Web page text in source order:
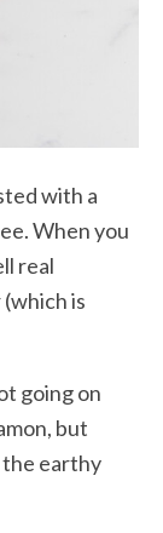
with a
When you
real
is
going on
but
the earthy